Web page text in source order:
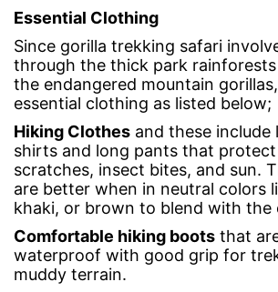
Essential Clothing
Since gorilla trekking safari
through the thick park
the endangered mountain
essential clothing as listed below;
Hiking Clothes and these include
shirts and long pants that
scratches, insect bites, and sun.
are better when in neutral colors
khaki, or brown to blend with the
Comfortable hiking boots that
waterproof with good grip for
muddy terrain.